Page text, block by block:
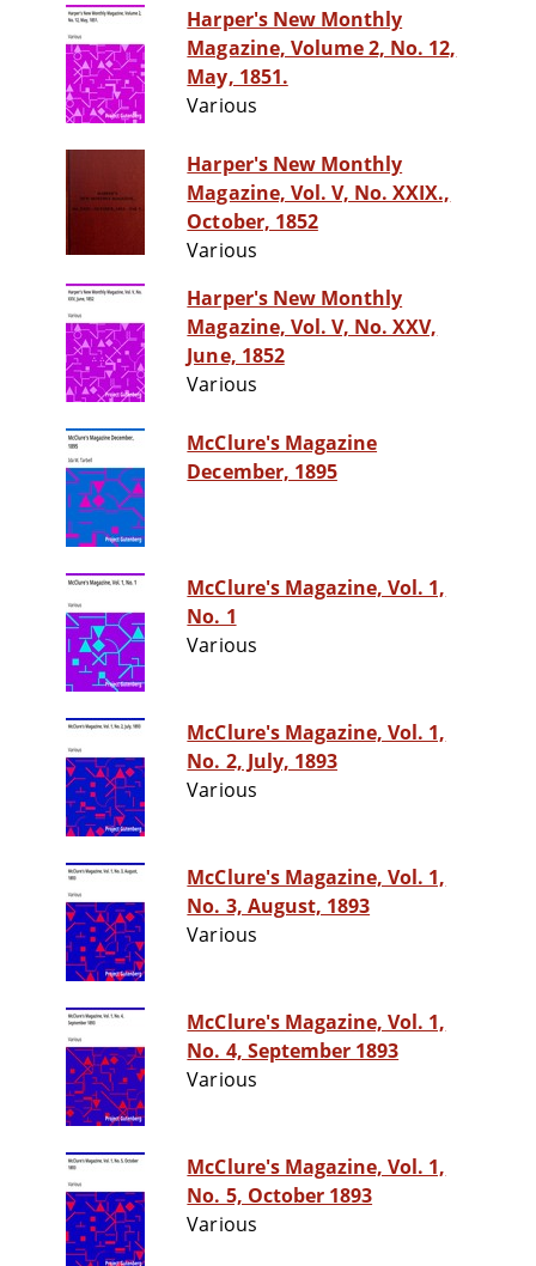
Harper's New Monthly
Magazine, Volume 2, No. 12,
May, 1851.
Various
Harper's New Monthly
Magazine, Vol. V, No. XXIX.,
October, 1852
Various
Harper's New Monthly
Magazine, Vol. V, No. XXV,
June, 1852
Various
McClure's Magazine
December, 1895
McClure's Magazine, Vol. 1,
No. 1
Various
McClure's Magazine, Vol. 1,
No. 2, July, 1893
Various
McClure's Magazine, Vol. 1,
No. 3, August, 1893
Various
McClure's Magazine, Vol. 1,
No. 4, September 1893
Various
McClure's Magazine, Vol. 1,
No. 5, October 1893
Various